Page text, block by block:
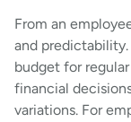
From an
and
budget for
financial
variations. For